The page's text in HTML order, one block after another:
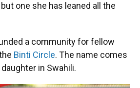
one she has leaned all the
a community for fellow
Binti Circle. The name comes
in Swahili.